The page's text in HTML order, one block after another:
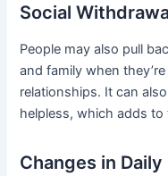
Social
People may also pull
and family when
relationships. It can
helpless, which adds to
Changes in